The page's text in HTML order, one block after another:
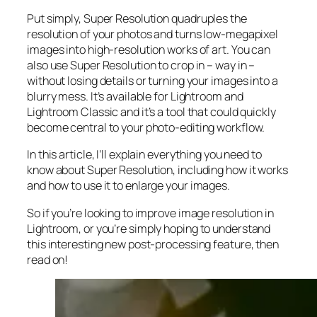
Put simply, Super Resolutionquadruplesthe
resolution of your photos and turns low-megapixel
images into high-resolution works of art. You can
also use Super Resolution to crop in –way in–
without losing details or turning your images into a
blurry mess. It’s available for Lightroom and
Lightroom Classic and it’s a tool that could quickly
become central to your photo-editing workflow.
In this article, I’ll explain everything you need to
know about Super Resolution, including how it works
andhow to use it to enlarge your images.
So if you’re looking to improve image resolution in
Lightroom,oryou’re simply hoping to understand
this interesting new post-processing feature, then
read on!